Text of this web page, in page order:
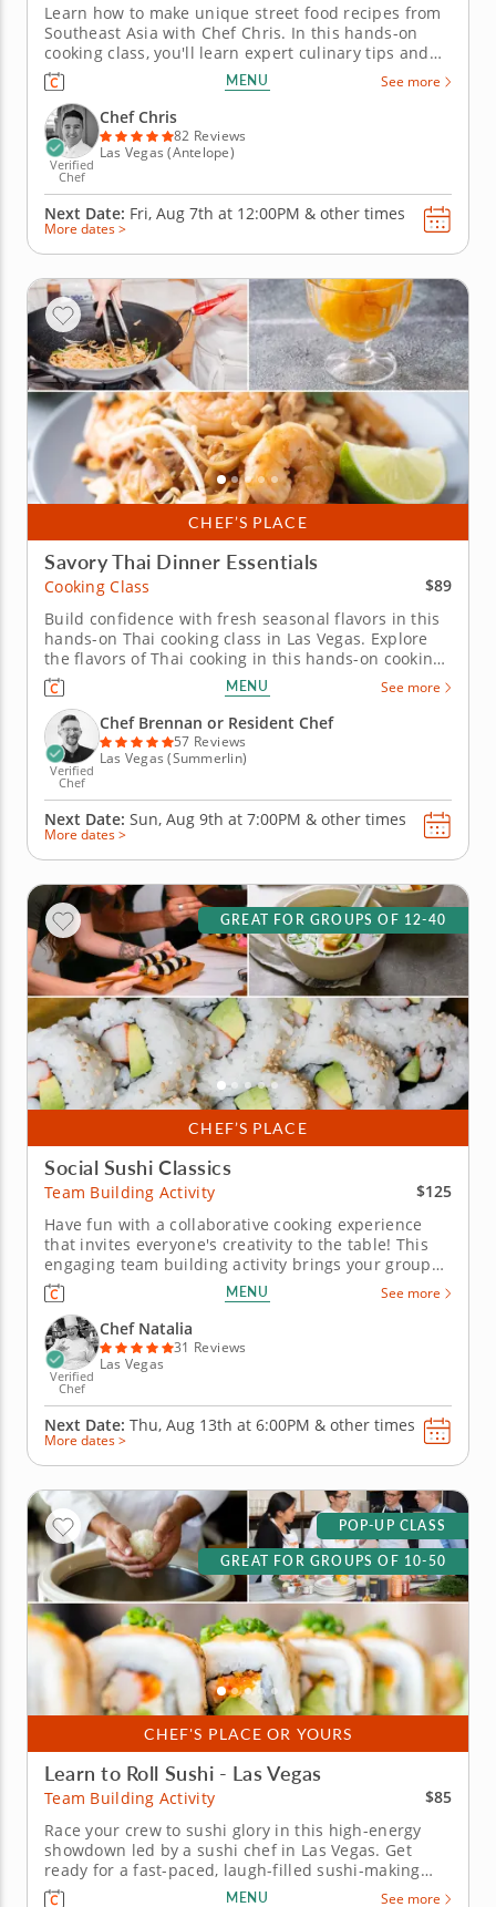
Learn how to make unique street food recipes from
Southeast Asia with Chef Chris. In this hands-on
cooking class, you'll learn expert culinary tips and
tricks to create authentic Southeast Asian street
food cuisine as you take a culinary journey to Korea,
China and the Philippines. From appetizer to
dessert,...
MENU See more
Verified
Chef
Chef Chris
82 Reviews
Las Vegas (Antelope)
Next Date: Fri, Aug 7th at 12:00PM & other times
More dates >
CHEF’S PLACE
Savory Thai Dinner Essentials
Cooking Class
$89
Build confidence with fresh seasonal flavors in this
hands-on Thai cooking class in Las Vegas. Explore
the flavors of Thai cooking in this hands-on cooking
class in Las Vegas. Youâ€™ll make shrimp pad Thai,
prepare Thai-style pork lettuce cups with larb-
inspired seasoning and toss a green mango and
cucumber salad...
MENU See more
Verified
Chef
Chef Brennan or Resident Chef
57 Reviews
Las Vegas (Summerlin)
Next Date: Sun, Aug 9th at 7:00PM & other times
More dates >
CHEF’S PLACE
GREAT FOR GROUPS OF 12-40
Social Sushi Classics
Team Building Activity
$125
Have fun with a collaborative cooking experience
that invites everyone's creativity to the table! This
engaging team building activity brings your group
together for a hands-on sushi experience led by
top-rated Chef Natalia. Ideal for corporate teams or
family gatherings, the class blends collaboration,
creativity and...
MENU See more
Verified
Chef
Chef Natalia
31 Reviews
Las Vegas
Next Date: Thu, Aug 13th at 6:00PM & other times
More dates >
CHEF'S PLACE OR YOURS
POP-UP CLASS
GREAT FOR GROUPS OF 10-50
Learn to Roll Sushi - Las Vegas
Team Building Activity
$85
Race your crew to sushi glory in this high-energy
showdown led by a sushi chef in Las Vegas. Get
ready for a fast-paced, laugh-filled sushi-making
competition your team wonâ€™t forget! In this fun
MENU See more